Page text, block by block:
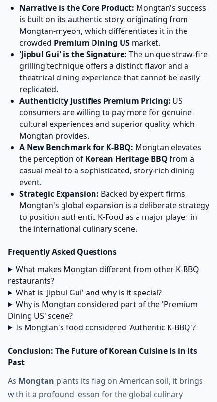
Narrative is the Core Product: Mongtan's success
is built on its authentic story, originating from
Mongtan-myeon, which differentiates it in the
crowded Premium Dining US market.
'Jipbul Gui' is the Signature: The unique straw-fire
grilling technique offers a distinct flavor and a
theatrical dining experience that cannot be easily
replicated.
Authenticity Justifies Premium Pricing: US
consumers are willing to pay more for genuine
cultural experiences and superior quality, which
Mongtan provides.
A New Benchmark for K-BBQ: Mongtan elevates
the perception of Korean Heritage BBQ from a
casual meal to a sophisticated, story-rich dining
event.
Strategic Expansion: Backed by expert firms,
Mongtan's global expansion is a deliberate strategy
to position authentic K-Food as a major player in
the international culinary scene.
Frequently Asked Questions
What makes Mongtan different from other K-BBQ
restaurants?
What is 'Jipbul Gui' and why is it special?
Why is Mongtan considered part of the 'Premium
Dining US' scene?
Is Mongtan's food considered 'Authentic K-BBQ'?
Conclusion: The Future of Korean Cuisine is in its
Past
As Mongtan plants its flag on American soil, it brings
with it a profound lesson for the global culinary